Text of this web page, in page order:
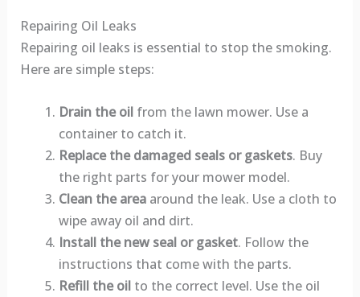
Repairing Oil Leaks
Repairing oil leaks is essential to stop the smoking.
Here are simple steps:
Drain the oilfrom the lawn mower. Use a
container to catch it.
Replace the damaged seals or gaskets. Buy
the right parts for your mower model.
Clean the areaaround the leak. Use a cloth to
wipe away oil and dirt.
Install the new seal or gasket. Follow the
instructions that come with the parts.
Refill the oilto the correct level. Use the oil